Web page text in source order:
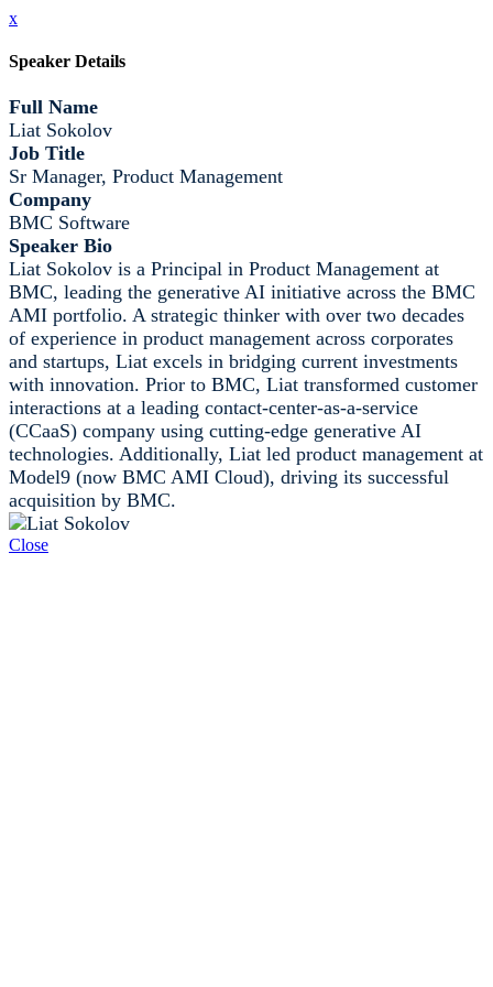
x
Speaker Details
Full Name
Liat Sokolov
Job Title
Sr Manager, Product Management
Company
BMC Software
Speaker Bio
Liat Sokolov is a Principal in Product Management at
BMC, leading the generative AI initiative across the BMC
AMI portfolio. A strategic thinker with over two decades
of experience in product management across corporates
and startups, Liat excels in bridging current investments
with innovation. Prior to BMC, Liat transformed customer
interactions at a leading contact-center-as-a-service
(CCaaS) company using cutting-edge generative AI
technologies. Additionally, Liat led product management at
Model9 (now BMC AMI Cloud), driving its successful
acquisition by BMC.
Close